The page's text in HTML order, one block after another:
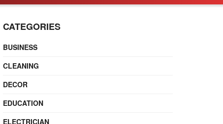
CATEGORIES
BUSINESS
CLEANING
DECOR
EDUCATION
ELECTRICIAN